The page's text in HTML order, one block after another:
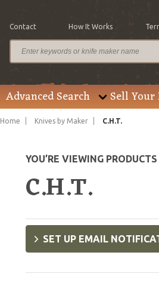
Contact How It Works
Advanced Search Sell Your
Home Knives by Maker C.H.T.
YOU’RE VIEWING
C.H.T.
SET UP EMAIL